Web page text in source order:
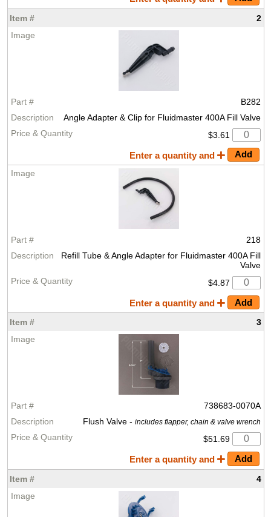
2
B282
Angle Adapter & Clip for Fluidmaster 400A Fill Valve
$3.61
Enter a quantity and
218
Refill Tube & Angle Adapter for Fluidmaster 400A Fill
Valve
$4.87
Enter a quantity and
3
738683-0070A
Flush Valve - includes flapper, chain & valve wrench
$51.69
Enter a quantity and
4